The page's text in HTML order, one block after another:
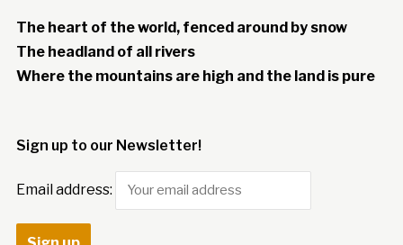
The heart of the world, fenced around by snow
The headland of all rivers
Where the mountains are high and the land is pure
Sign up to our Newsletter!
Email address: